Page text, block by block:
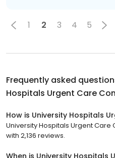
1 2 3 4 5
Frequently asked
Hospitals Urgent Care
How is University Hospitals
University Hospitals Urgent
with 2,136 reviews.
When is University Hospitals